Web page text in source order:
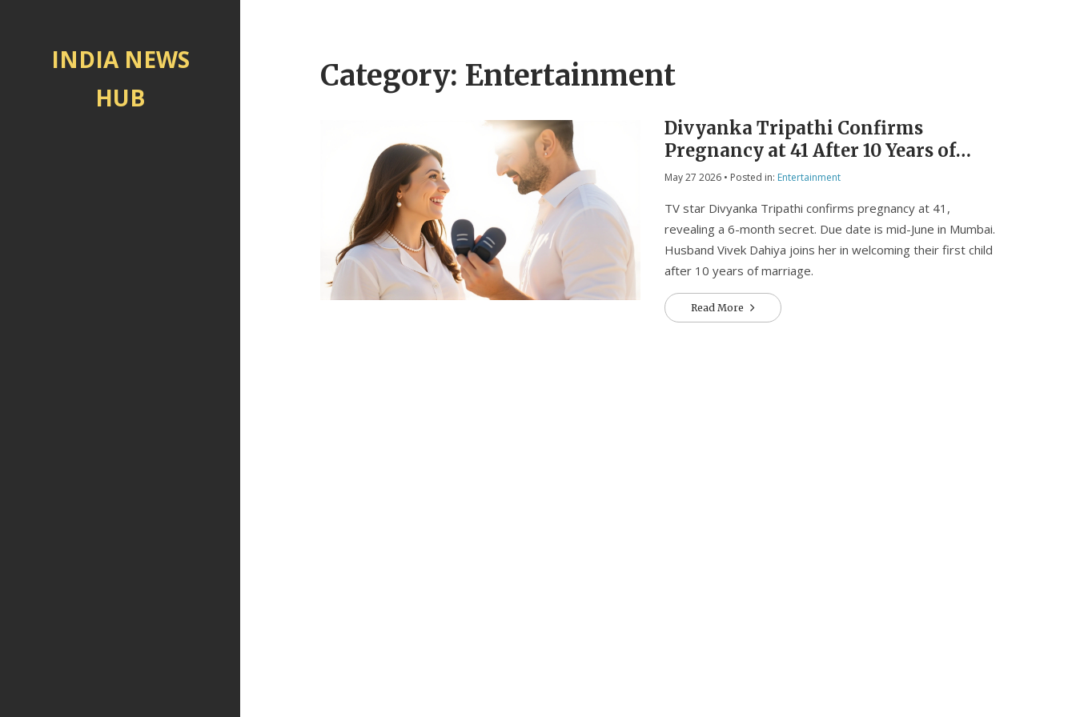
INDIA NEWS
HUB
Category: Entertainment
Divyanka Tripathi Confirms
Pregnancy at 41 After 10 Years of
Marriage
May 27 2026 • Posted in: Entertainment
TV star Divyanka Tripathi confirms pregnancy at 41,
revealing a 6-month secret. Due date is mid-June in Mumbai.
Husband Vivek Dahiya joins her in welcoming their first child
after 10 years of marriage.
Read More